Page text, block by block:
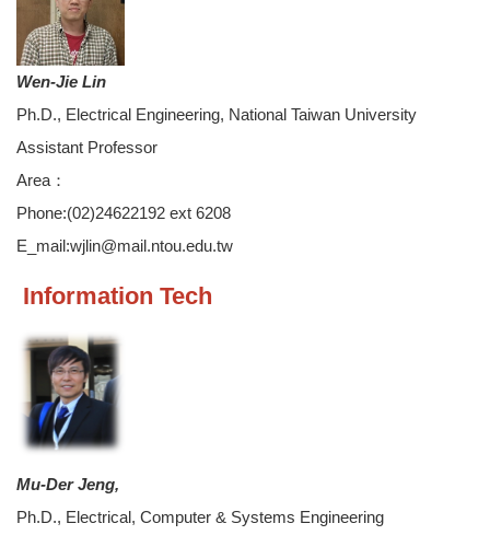
Wen-Jie Lin
Ph.D., Electrical Engineering, National Taiwan University
Assistant Professor
Area：
Phone:(02)24622192 ext 6208
E_mail:wjlin@mail.ntou.edu.tw
Information Tech
Mu-Der Jeng,
Ph.D., Electrical, Computer & Systems Engineering